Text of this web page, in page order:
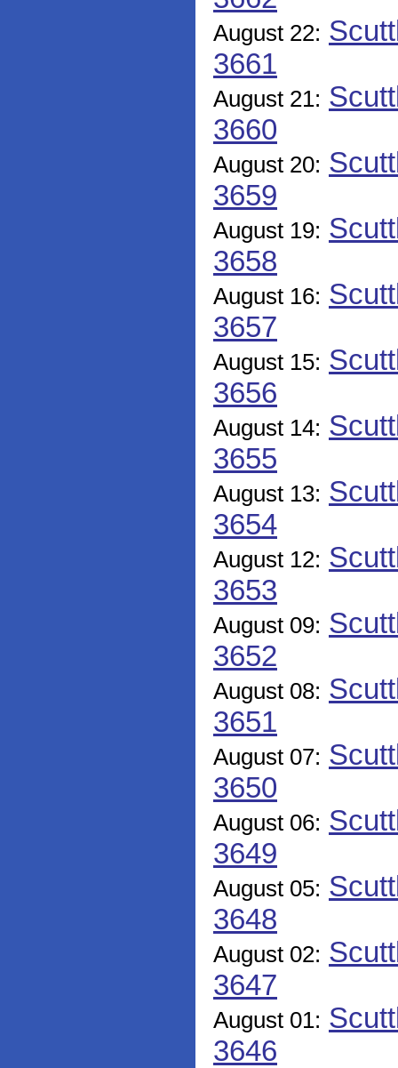
August 22:
3661
August 21:
3660
August 20:
3659
August 19:
3658
August 16:
3657
August 15:
3656
August 14:
3655
August 13:
3654
August 12:
3653
August 09:
3652
August 08:
3651
August 07:
3650
August 06:
3649
August 05:
3648
August 02:
3647
August 01:
3646